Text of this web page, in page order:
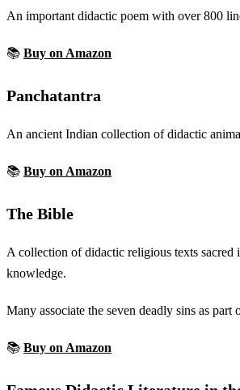
An important didactic poem with over 800
📚 Buy on Amazon
Panchatantra
An ancient Indian collection of didactic
📚 Buy on Amazon
The Bible
A collection of didactic religious texts sacred
knowledge.
Many associate the seven deadly sins as
📚 Buy on Amazon